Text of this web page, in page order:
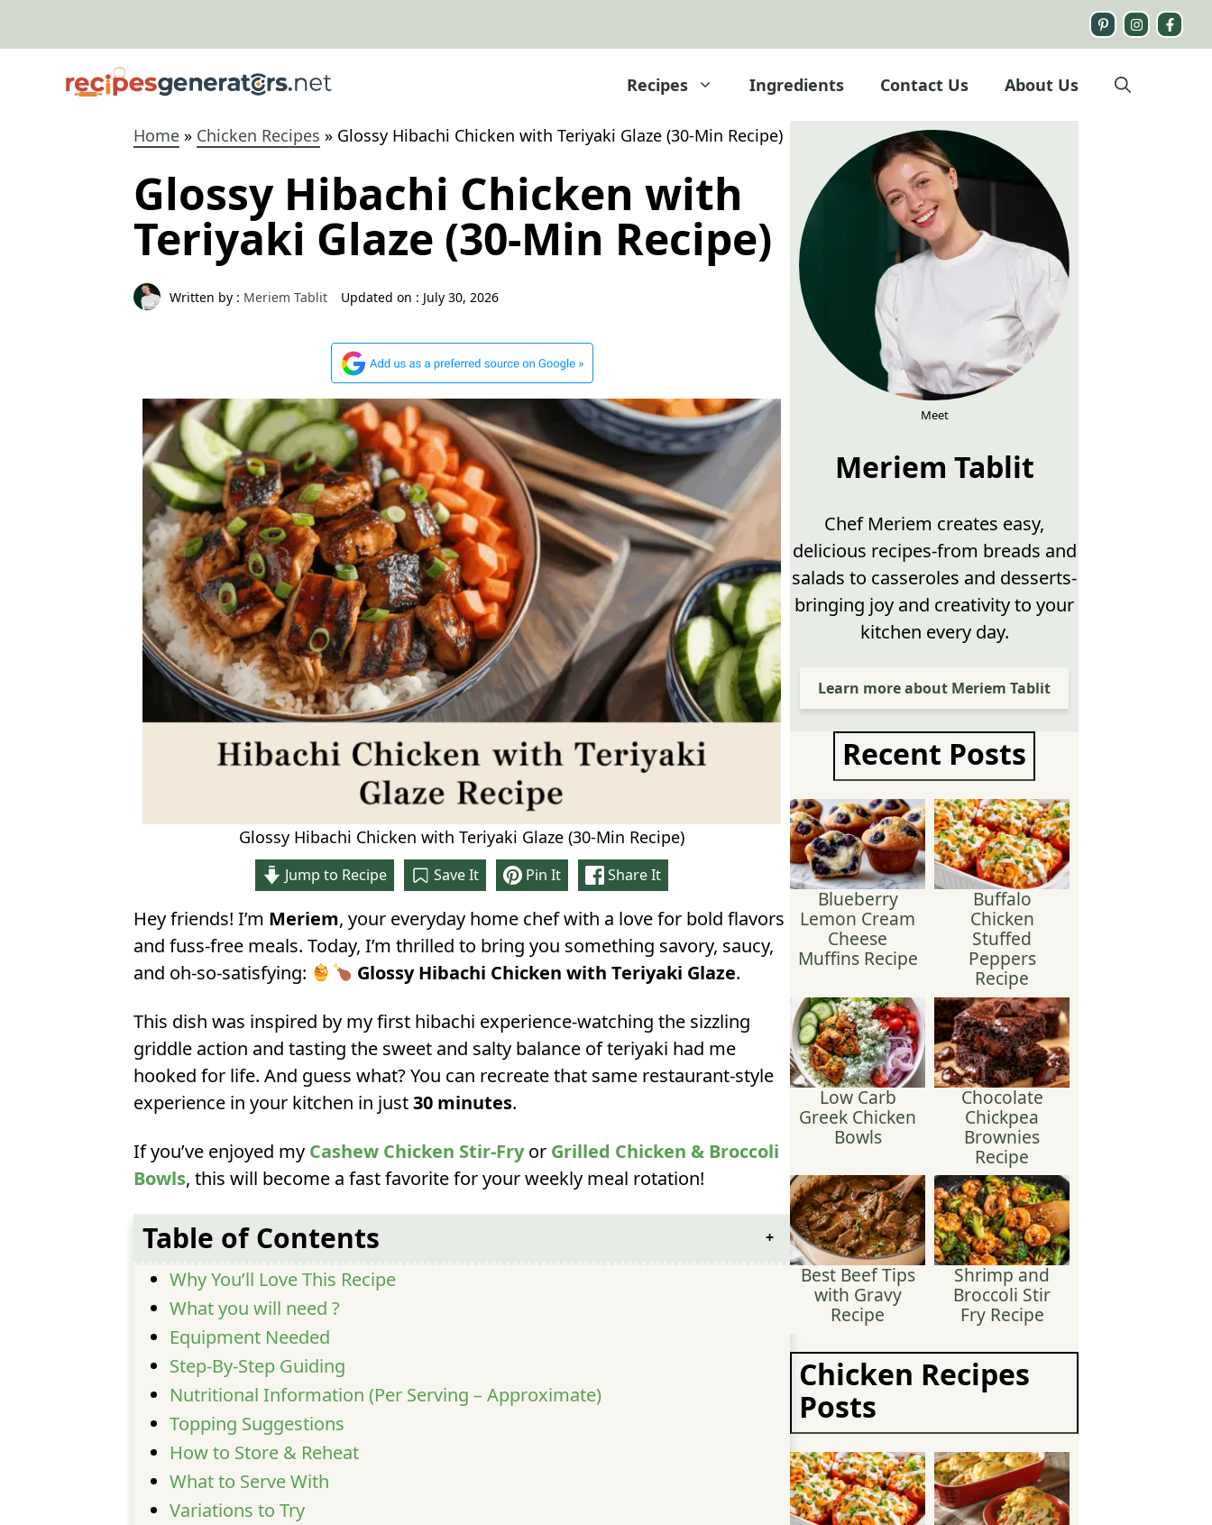
Recipes
Ingredients Contact Us About Us
Home » Chicken Recipes » Glossy Hibachi Chicken with Teriyaki Glaze (30-Min Recipe)
Glossy Hibachi Chicken with
Teriyaki Glaze (30-Min Recipe)
Written by : Meriem Tablit Updated on : July 30, 2026
Glossy Hibachi Chicken with Teriyaki Glaze (30-Min Recipe)
Jump to Recipe Save It Pin It Share It
Hey friends! I’m Meriem, your everyday home chef with a love for bold flavors
and fuss-free meals. Today, I’m thrilled to bring you something savory, saucy,
and oh-so-satisfying:
Glossy Hibachi Chicken with Teriyaki Glaze.
This dish was inspired by my first hibachi experience-watching the sizzling
griddle action and tasting the sweet and salty balance of teriyaki had me
hooked for life. And guess what? You can recreate that same restaurant-style
experience in your kitchen in just30 minutes.
If you’ve enjoyed my Cashew Chicken Stir-Fryor Grilled Chicken & Broccoli
Bowls, this will become a fast favorite for your weekly meal rotation!
Table of Contents
Why You’ll Love This Recipe
What you will need ?
Equipment Needed
Step-By-Step Guiding
Nutritional Information (Per Serving – Approximate)
Topping Suggestions
How to Store & Reheat
What to Serve With
Variations to Try
Meet
Meriem Tablit
Chef Meriem creates easy,
delicious recipes-from breads and
salads to casseroles and desserts-
bringing joy and creativity to your
kitchen every day.
Learn more about Meriem Tablit
Recent Posts
Blueberry
Lemon Cream
Cheese
Muffins Recipe
Buffalo
Chicken
Stuffed
Peppers
Recipe
Low Carb
Greek Chicken
Bowls
Chocolate
Chickpea
Brownies
Recipe
Best Beef Tips
with Gravy
Recipe
Shrimp and
Broccoli Stir
Fry Recipe
Chicken Recipes
Posts